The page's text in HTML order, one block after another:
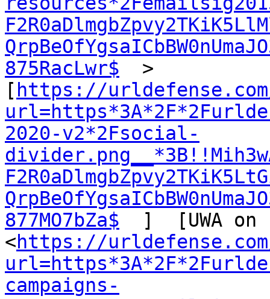
875RacLwr$
  >
[ https://
2020-v2*2Fsocial-
877MO7bZa$
]  [UWA on
<https://
campaigns-